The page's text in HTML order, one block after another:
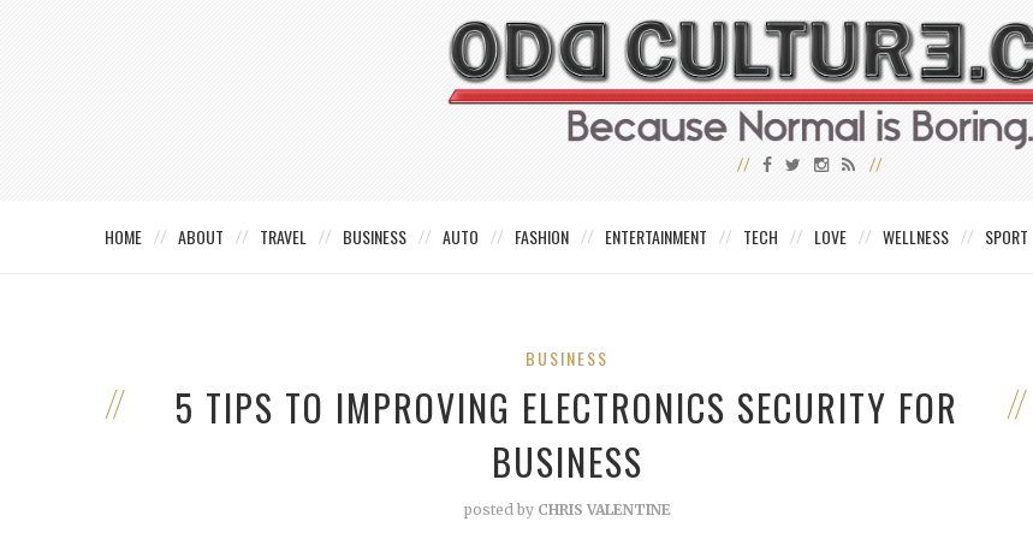
HOME ABOUT TRAVEL BUSINESS AUTO FASHION ENTERTAINMENT TECH LOVE WELLNESS SPORT
BUSINESS
5 TIPS TO IMPROVING ELECTRONICS SECURITY FOR
BUSINESS
posted by CHRIS VALENTINE